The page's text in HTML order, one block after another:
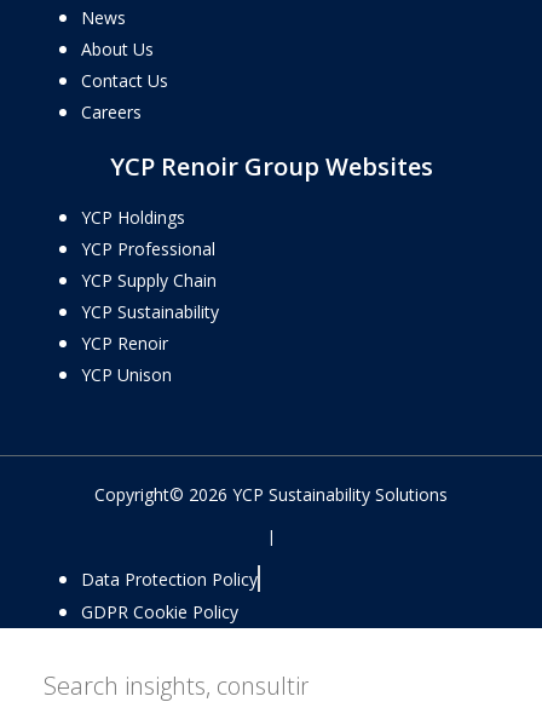
News
About Us
Contact Us
Careers
YCP Renoir Group Websites
YCP Holdings
YCP Professional
YCP Supply Chain
YCP Sustainability
YCP Renoir
YCP Unison
Copyright© 2026 YCP Sustainability Solutions
|
Data Protection Policy
GDPR Cookie Policy